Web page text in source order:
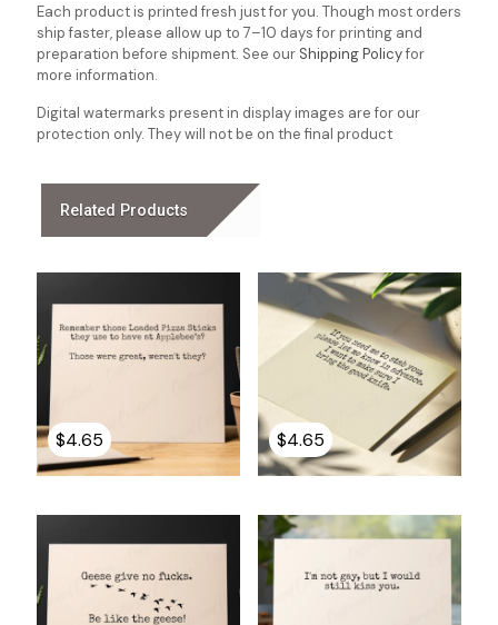
Each product is printed fresh just for you. Though most orders
ship faster, please allow up to 7–10 days for printing and
preparation before shipment. See our Shipping Policyfor
more information.
Digital watermarks present in display images are for our
protection only. They will not be on the final product
Related Products
$4.65 $4.65